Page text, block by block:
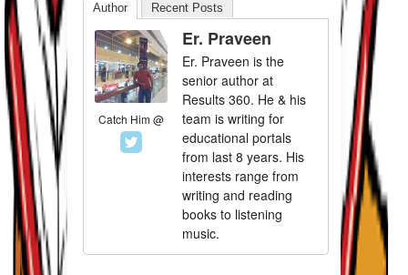
Author Recent Posts
Catch Him @
Er. Praveen
Er. Praveen is the
senior author at
Results 360. He & his
team is writing for
educational portals
from last 8 years. His
interests range from
writing and reading
books to listening
music.